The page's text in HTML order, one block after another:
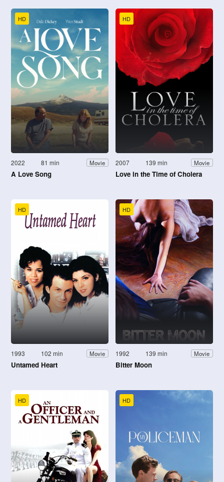
HD
2022 81 min Movie
A Love Song
HD
2007 139 min Movie
Love in the Time of Cholera
HD
1993 102 min Movie
Untamed Heart
HD
1992 139 min Movie
Bitter Moon
HD HD